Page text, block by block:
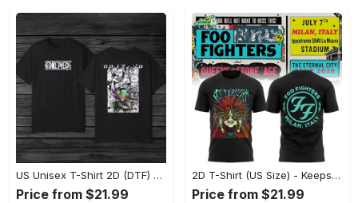
US Unisex T-Shirt 2D (DTF) - Comfort That Lasts All Day, Own Your Signature Look! - Personalized
Price from $21.99
2D T-Shirt (US Size) - Keeps You Looking Fresh, Shop Seamlessly Now! - Personalized
Price from $21.99